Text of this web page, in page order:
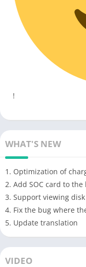
!
WHAT'S NEW
1. Optimization of
2. Add SOC card to the
3. Support viewing
4. Fix the bug where
5. Update translation
VIDEO